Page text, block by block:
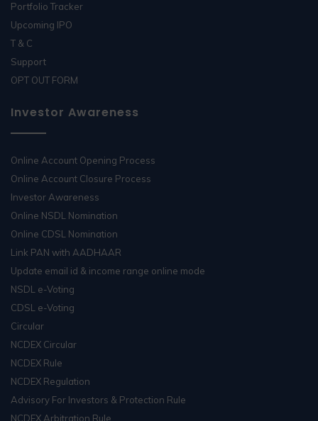
Portfolio Tracker
Upcoming IPO
T & C
Support
OPT OUT FORM
Investor Awareness
Online Account Opening Process
Online Account Closure Process
Investor Awareness
Online NSDL Nomination
Online CDSL Nomination
Link PAN with AADHAAR
Update email id & income range online mode
NSDL e-Voting
CDSL e-Voting
Circular
NCDEX Circular
NCDEX Rule
NCDEX Regulation
Advisory For Investors & Protection Rule
NCDEX Arbitration Rule